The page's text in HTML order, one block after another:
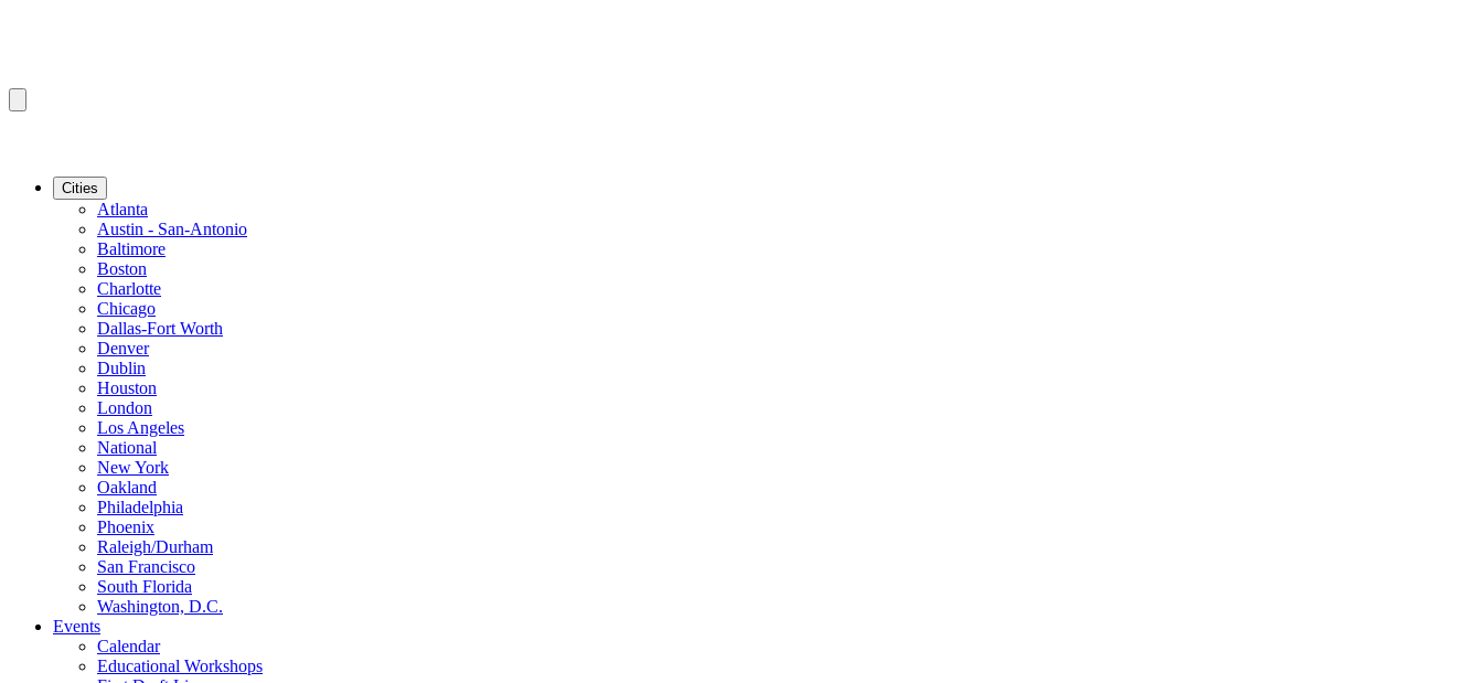
Cities
Atlanta
Austin - San-Antonio
Baltimore
Boston
Charlotte
Chicago
Dallas-Fort Worth
Denver
Dublin
Houston
London
Los Angeles
National
New York
Oakland
Philadelphia
Phoenix
Raleigh/Durham
San Francisco
South Florida
Washington, D.C.
Events
Calendar
Educational Workshops